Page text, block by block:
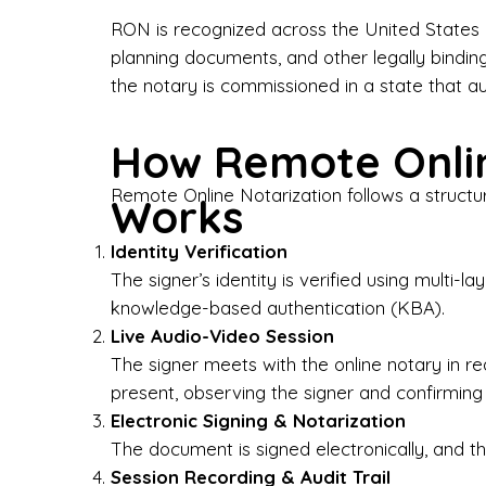
I-9
RON is recognized across the United
planning documents, and other legally
the notary is commissioned in a state that
How Remote
Works
Remote Online Notarization follows a
Identity Verification
The signer’s identity is verified using multi-
knowledge-based authentication (KBA).
Live Audio-Video Session
The signer meets with the online notary in
present, observing the signer and
Electronic Signing & Notarization
The document is signed electronically, and
Session Recording & Audit Trail